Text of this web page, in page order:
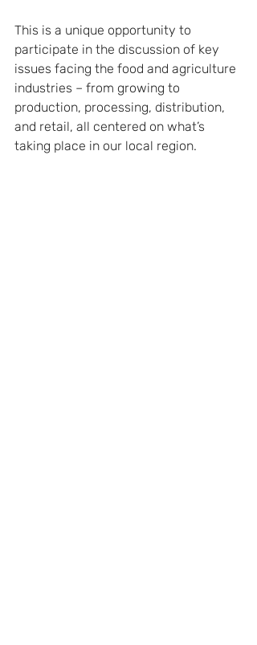
This is a unique opportunity to
participate in the discussion of key
issues facing the food and agriculture
industries – from growing to
production, processing, distribution,
and retail, all centered on what’s
taking place in our local region.